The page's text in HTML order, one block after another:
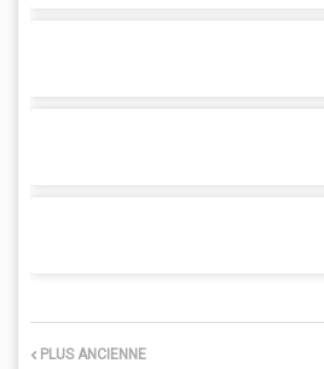
PLUS ANCIENNE